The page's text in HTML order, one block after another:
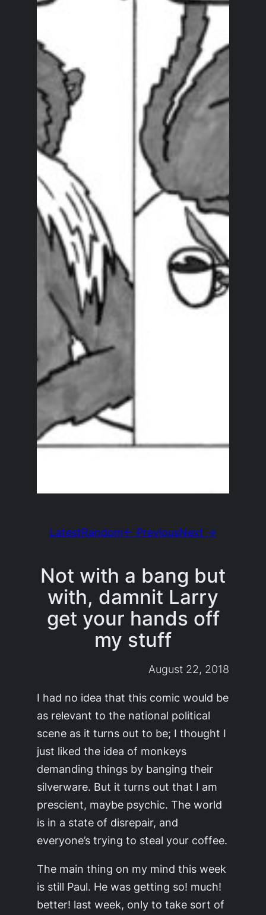
LatestRandom← PreviousNext →
Not with a bang but
with, damnit Larry
get your hands off
my stuff
August 22, 2018
I had no idea that this comic would be
as relevant to the national political
scene as it turns out to be; I thought I
just liked the idea of monkeys
demanding things by banging their
silverware. But it turns out that I am
prescient, maybe psychic. The world
is in a state of disrepair, and
everyone’s trying to steal your coffee.
The main thing on my mind this week
is still Paul. He was getting so! much!
better! last week, only to take sort of